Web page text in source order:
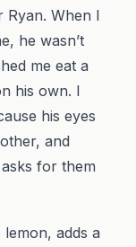
Ryan. When I
he wasn’t
me eat a
his own. I
his eyes
and
for them
adds a